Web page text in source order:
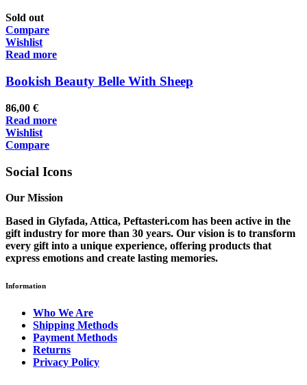
Sold out
Compare
Wishlist
Read more
Bookish Beauty Belle With Sheep
86,00 €
Read more
Wishlist
Compare
Social Icons
Our Mission
Based in Glyfada, Attica, Peftasteri.com has been active in the
gift industry for more than 30 years. Our vision is to transform
every gift into a unique experience, offering products that
express emotions and create lasting memories.
Information
Who We Are
Shipping Methods
Payment Methods
Returns
Privacy Policy